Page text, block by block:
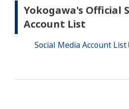
Yokogawa's Official
Account List
Social Media Account List